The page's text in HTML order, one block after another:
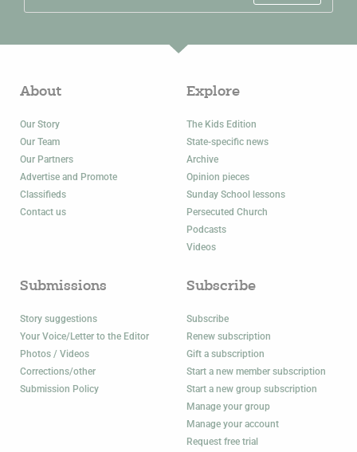
About
Our Story
Our Team
Our Partners
Advertise and Promote
Classifieds
Contact us
Explore
The Kids Edition
State-specific news
Archive
Opinion pieces
Sunday School lessons
Persecuted Church
Podcasts
Videos
Submissions
Story suggestions
Your Voice/Letter to the Editor
Photos / Videos
Corrections/other
Submission Policy
Subscribe
Subscribe
Renew subscription
Gift a subscription
Start a new member subscription
Start a new group subscription
Manage your group
Manage your account
Request free trial